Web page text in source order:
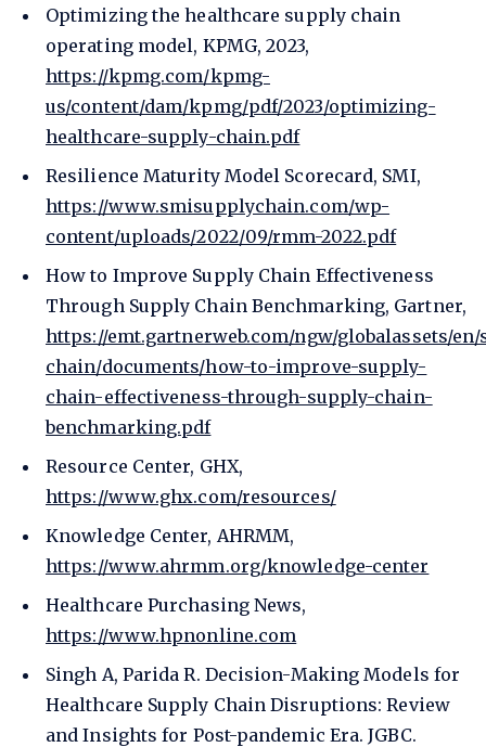
Optimizing the healthcare supply chain
operating model, KPMG, 2023,
https://kpmg.com/kpmg-
us/content/dam/kpmg/pdf/2023/optimizing-
healthcare-supply-chain.pdf
Resilience Maturity Model Scorecard, SMI,
https://www.smisupplychain.com/wp-
content/uploads/2022/09/rmm-2022.pdf
How to Improve Supply Chain Effectiveness
Through Supply Chain Benchmarking, Gartner,
https://emt.gartnerweb.com/ngw/globalassets/
chain/documents/how-to-improve-supply-
chain-effectiveness-through-supply-chain-
benchmarking.pdf
Resource Center, GHX,
https://www.ghx.com/resources/
Knowledge Center, AHRMM,
https://www.ahrmm.org/knowledge-center
Healthcare Purchasing News,
https://www.hpnonline.com
Singh A, Parida R. Decision-Making Models for
Healthcare Supply Chain Disruptions: Review
and Insights for Post-pandemic Era. JGBC.